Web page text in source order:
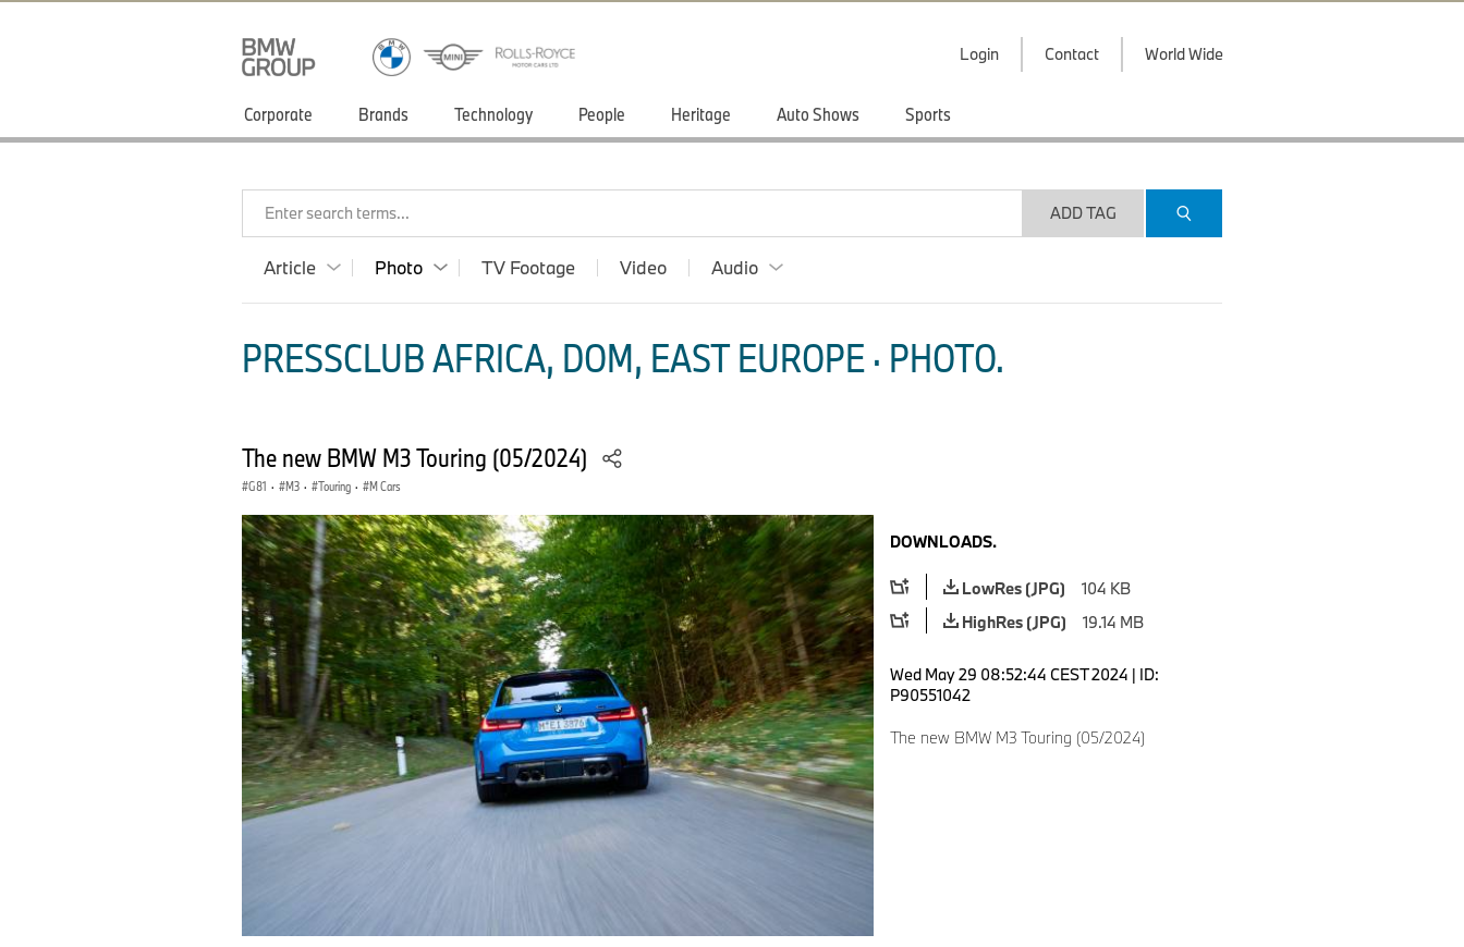
Login Contact World Wide
Corporate Brands Technology People Heritage Auto Shows Sports
Enter search terms... ADD TAG
Article Photo TV Footage Video Audio
PRESSCLUB AFRICA, DOM, EAST EUROPE · PHOTO.
The new BMW M3 Touring (05/2024)
G81 · M3 · Touring · M Cars
DOWNLOADS.
LowRes (JPG)
104 KB
HighRes (JPG)
19.14 MB
Wed May 29 08:52:44 CEST 2024 | ID:
P90551042
The new BMW M3 Touring (05/2024)